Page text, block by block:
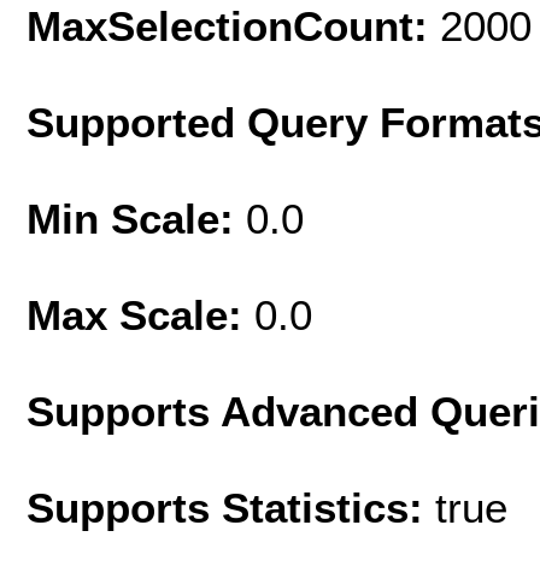
MaxSelectionCount: 2000
Supported Query
Min Scale: 0.0
Max Scale: 0.0
Supports Advanced
Supports Statistics: true